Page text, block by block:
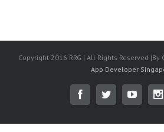
Copyright 2016 RRG | All Rights Reserved |By
App Developer